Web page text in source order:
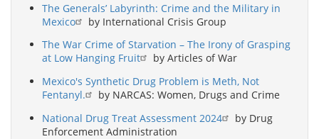
The Generals’ Labyrinth: Crime and the Military in
Mexico
by International Crisis Group
The War Crime of Starvation – The Irony of Grasping
at Low Hanging Fruit
by Articles of War
Mexico's Synthetic Drug Problem is Meth, Not
Fentanyl.
by NARCAS: Women, Drugs and Crime
National Drug Treat Assessment 2024
by Drug
Enforcement Administration